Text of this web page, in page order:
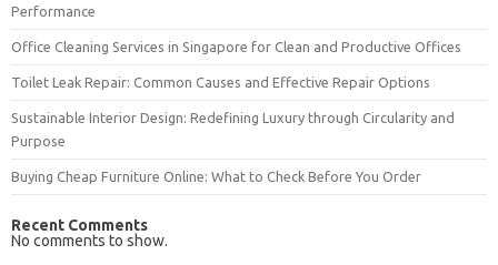
Performance
Office Cleaning Services in Singapore for Clean and Productive Offices
Toilet Leak Repair: Common Causes and Effective Repair Options
Sustainable Interior Design: Redefining Luxury through Circularity and
Purpose
Buying Cheap Furniture Online: What to Check Before You Order
Recent Comments
No comments to show.